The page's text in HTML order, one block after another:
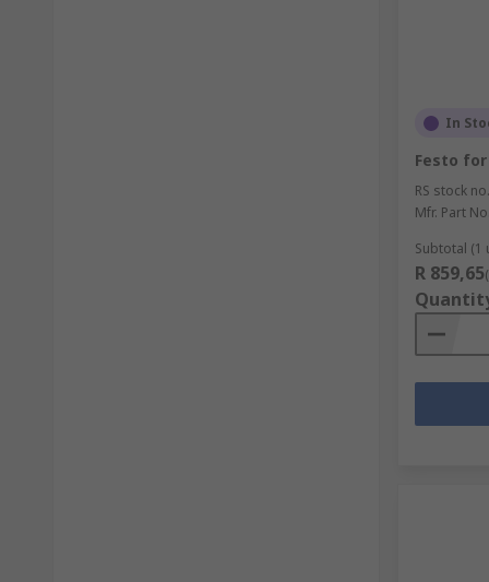
In
Festo for
RS stock no.
Mfr. Part No.
Subtotal (1
R 859,65